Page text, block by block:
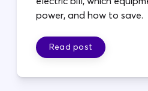
power, and how to save.
Read post